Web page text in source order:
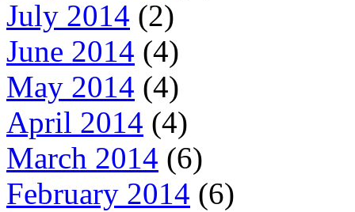
July 2014 (2)
June 2014 (4)
May 2014 (4)
April 2014 (4)
March 2014 (6)
February 2014 (6)